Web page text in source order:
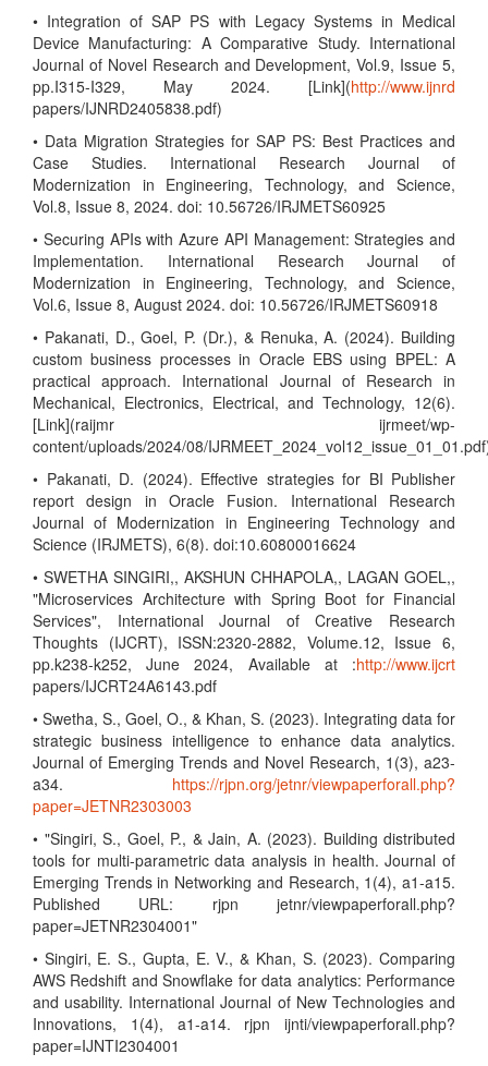
• Integration of SAP PS with Legacy Systems in Medical
Device Manufacturing: A Comparative Study. International
Journal of Novel Research and Development, Vol.9, Issue 5,
pp.I315-I329, May 2024. [Link](http://www.ijnrd
papers/IJNRD2405838.pdf)
• Data Migration Strategies for SAP PS: Best Practices and
Case Studies. International Research Journal of
Modernization in Engineering, Technology, and Science,
Vol.8, Issue 8, 2024. doi: 10.56726/IRJMETS60925
• Securing APIs with Azure API Management: Strategies and
Implementation. International Research Journal of
Modernization in Engineering, Technology, and Science,
Vol.6, Issue 8, August 2024. doi: 10.56726/IRJMETS60918
• Pakanati, D., Goel, P. (Dr.), & Renuka, A. (2024). Building
custom business processes in Oracle EBS using BPEL: A
practical approach. International Journal of Research in
Mechanical, Electronics, Electrical, and Technology, 12(6).
[Link](raijmr ijrmeet/wp-
content/uploads/2024/08/
• Pakanati, D. (2024). Effective strategies for BI Publisher
report design in Oracle Fusion. International Research
Journal of Modernization in Engineering Technology and
Science (IRJMETS), 6(8). doi:10.60800016624
• SWETHA SINGIRI,, AKSHUN CHHAPOLA,, LAGAN GOEL,,
"Microservices Architecture with Spring Boot for Financial
Services", International Journal of Creative Research
Thoughts (IJCRT), ISSN:2320-2882, Volume.12, Issue 6,
pp.k238-k252, June 2024, Available at :http://www.ijcrt
papers/IJCRT24A6143.pdf
• Swetha, S., Goel, O., & Khan, S. (2023). Integrating data for
strategic business intelligence to enhance data analytics.
Journal of Emerging Trends and Novel Research, 1(3), a23-
a34. https://rjpn.org/jetnr/viewpaperforall.php?
paper=JETNR2303003
• "Singiri, S., Goel, P., & Jain, A. (2023). Building distributed
tools for multi-parametric data analysis in health. Journal of
Emerging Trends in Networking and Research, 1(4), a1-a15.
Published URL: rjpn jetnr/viewpaperforall.php?
paper=JETNR2304001"
• Singiri, E. S., Gupta, E. V., & Khan, S. (2023). Comparing
AWS Redshift and Snowflake for data analytics: Performance
and usability. International Journal of New Technologies and
Innovations, 1(4), a1-a14. rjpn ijnti/viewpaperforall.php?
paper=IJNTI2304001